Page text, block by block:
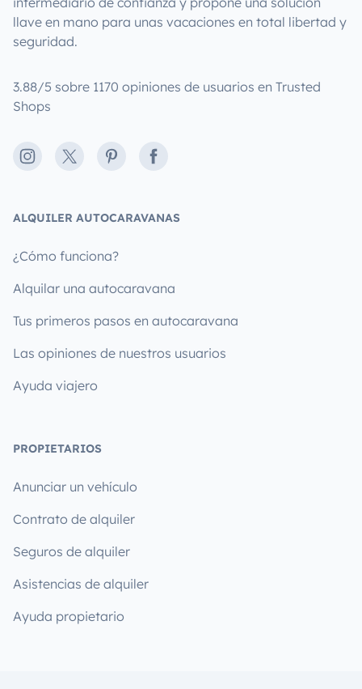
llave en mano para unas vacaciones en total libertad y
seguridad.
3.88/5 sobre 1170 opiniones de usuarios en Trusted
Shops
Instagram
X PinterestFacebook
ALQUILER AUTOCARAVANAS
¿Cómo funciona?
Alquilar una autocaravana
Tus primeros pasos en autocaravana
Las opiniones de nuestros usuarios
Ayuda viajero
PROPIETARIOS
Anunciar un vehículo
Contrato de alquiler
Seguros de alquiler
Asistencias de alquiler
Ayuda propietario